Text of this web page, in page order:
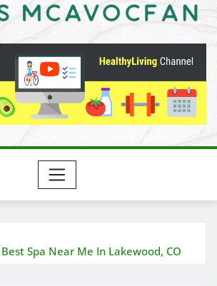
Spa Near Me In Lakewood, CO